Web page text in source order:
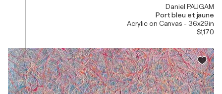
Daniel PAUGAM
Port bleu et jaune
Acrylic on Canvas - 36x29in
$1,170